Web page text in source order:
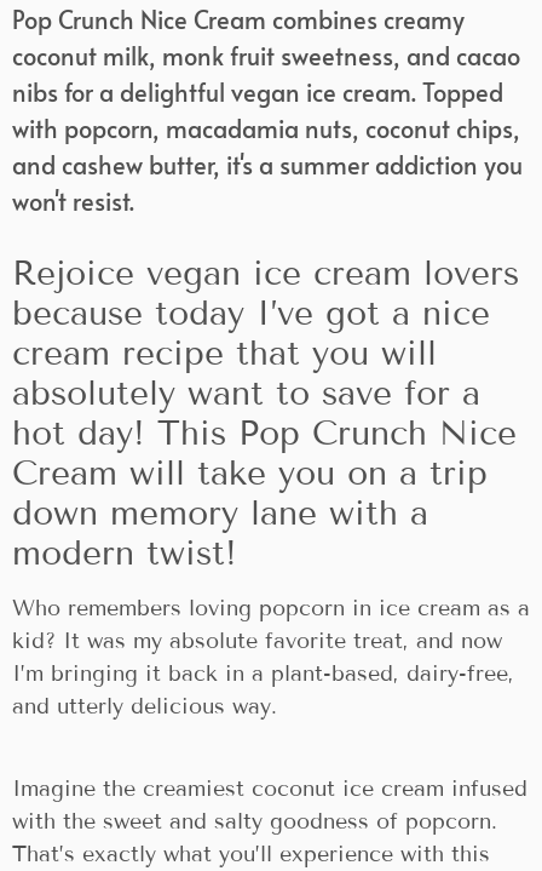
Pop Crunch Nice Cream combines creamy
coconut milk, monk fruit sweetness, and cacao
nibs for a delightful vegan ice cream. Topped
with popcorn, macadamia nuts, coconut chips,
and cashew butter, it's a summer addiction you
won't resist.
Rejoice vegan ice cream lovers
because today I’ve got a nice
cream recipe that you will
absolutely want to save for a
hot day! This Pop Crunch Nice
Cream will take you on a trip
down memory lane with a
modern twist!
Who remembers loving popcorn in ice cream as a
kid? It was my absolute favorite treat, and now
I’m bringing it back in a plant-based, dairy-free,
and utterly delicious way.
Imagine the creamiest coconut ice cream infused
with the sweet and salty goodness of popcorn.
That’s exactly what you’ll experience with this